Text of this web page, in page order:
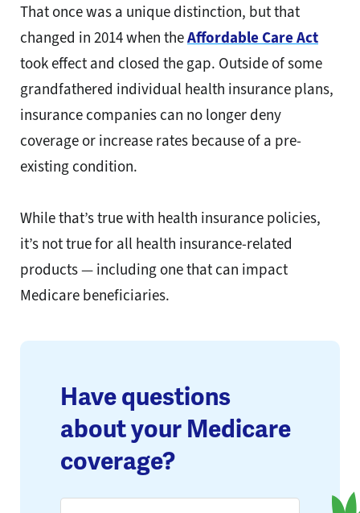
That once was a unique distinction, but that
changed in 2014 when theAffordable Care Act
took effect and closed the gap. Outside of some
grandfathered individual health insurance plans,
insurance companies can no longer deny
coverage or increase rates because of a pre-
existing condition.
While that’s true with health insurance policies,
it’s not true for all health insurance-related
products — including one that can impact
Medicare beneficiaries.
Have questions
about your Medicare
coverage?